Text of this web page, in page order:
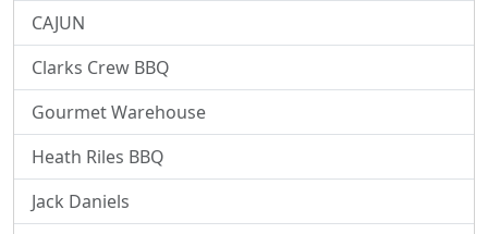
CAJUN
Clarks Crew BBQ
Gourmet Warehouse
Heath Riles BBQ
Jack Daniels